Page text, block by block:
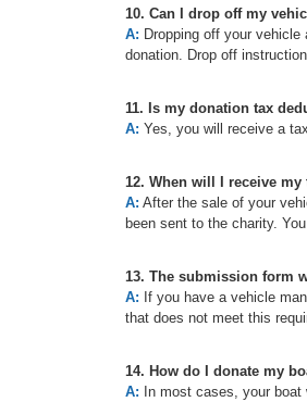
10. Can I drop off my
A: Dropping off your
donation. Drop off
11. Is my donation tax
A: Yes, you will receive a
12. When will I receive my
A: After the sale of your
been sent to the charity.
13. The submission form
A: If you have a vehicle
that does not meet this
14. How do I donate my
A: In most cases, your